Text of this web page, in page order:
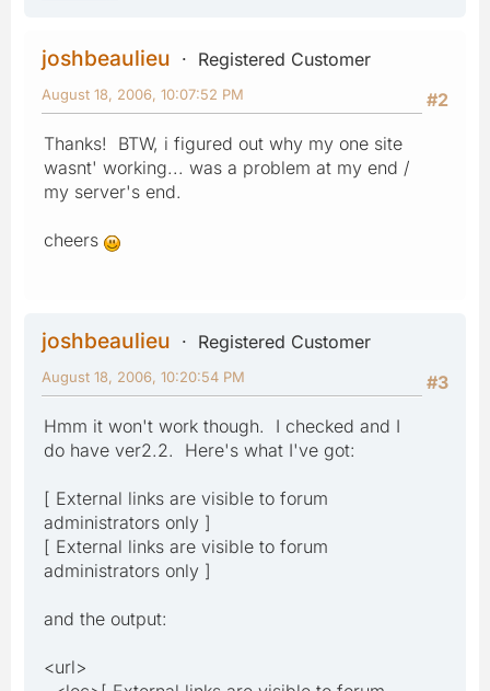
joshbeaulieu
Registered Customer
#2
August 18, 2006, 10:07:52 PM
Thanks! BTW, i figured out why my one site
wasnt' working... was a problem at my end /
my server's end.
cheers
joshbeaulieu
Registered Customer
#3
August 18, 2006, 10:20:54 PM
Hmm it won't work though. I checked and I
do have ver2.2. Here's what I've got:
[ External links are visible to forum
administrators only ]
[ External links are visible to forum
administrators only ]
and the output:
<url>